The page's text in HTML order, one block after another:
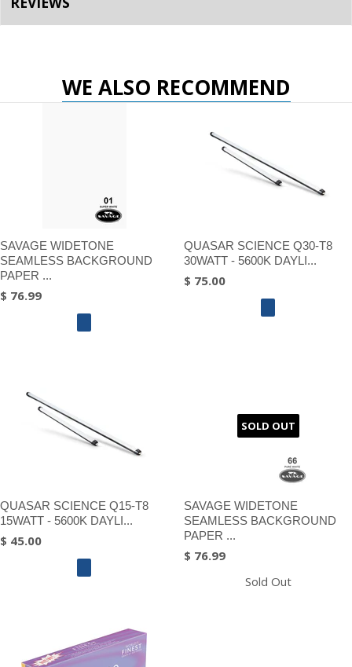
WE ALSO RECOMMEND
SAVAGE WIDETONE
SEAMLESS BACKGROUND
PAPER ...
$ 76.99
QUASAR SCIENCE Q30-T8
30WATT - 5600K DAYLI...
$ 75.00
QUASAR SCIENCE Q15-T8
15WATT - 5600K DAYLI...
$ 45.00
SOLD OUT
SAVAGE WIDETONE
SEAMLESS BACKGROUND
PAPER ...
$ 76.99
Sold Out